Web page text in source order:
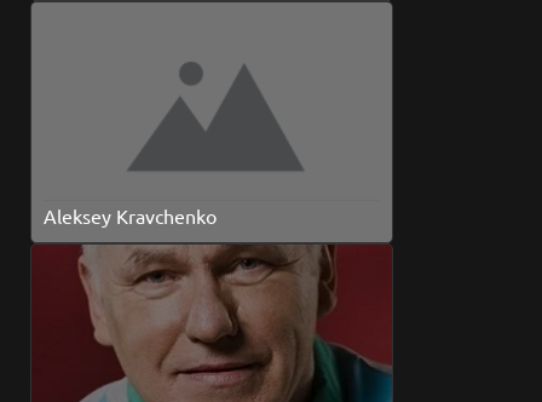
Aleksey Kravchenko